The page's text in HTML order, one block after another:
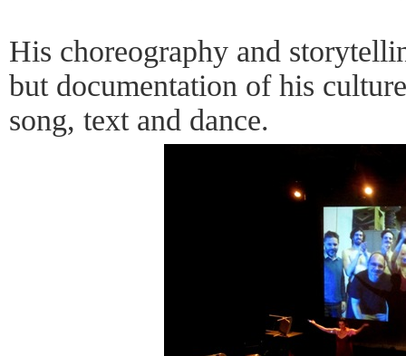
His choreography and
but documentation of his
song, text and dance.